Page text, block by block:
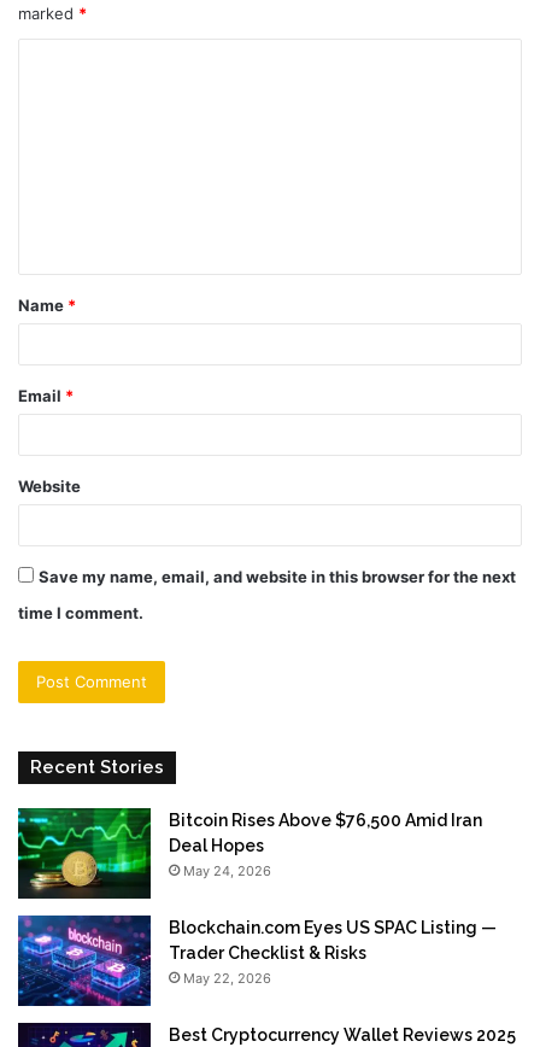
marked *
t
*
Name *
Email *
Website
Save my name, email, and website in this browser for the next
time I comment.
Recent Stories
Bitcoin Rises Above $76,500 Amid Iran
Deal Hopes
May 24, 2026
Blockchain.com Eyes US SPAC Listing —
Trader Checklist & Risks
May 22, 2026
Best Cryptocurrency Wallet Reviews 2025